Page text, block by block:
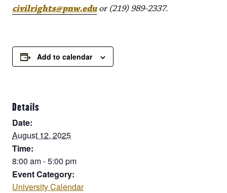
civilrights@pnw.eduor (219) 989-2337.
Add to calendar
Details
Date:
August 12, 2025
Time:
8:00 am - 5:00 pm
Event Category:
University Calendar